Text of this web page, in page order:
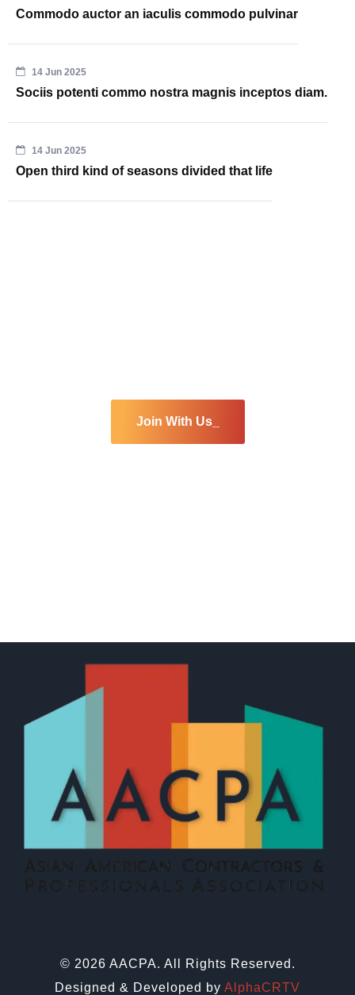
Commodo auctor an iaculis commodo pulvinar
14 Jun 2025
Sociis potenti commo nostra magnis inceptos diam.
14 Jun 2025
Open third kind of seasons divided that life
Join With Us_
© 2026 AACPA. All Rights Reserved.
Designed & Developed by AlphaCRTV